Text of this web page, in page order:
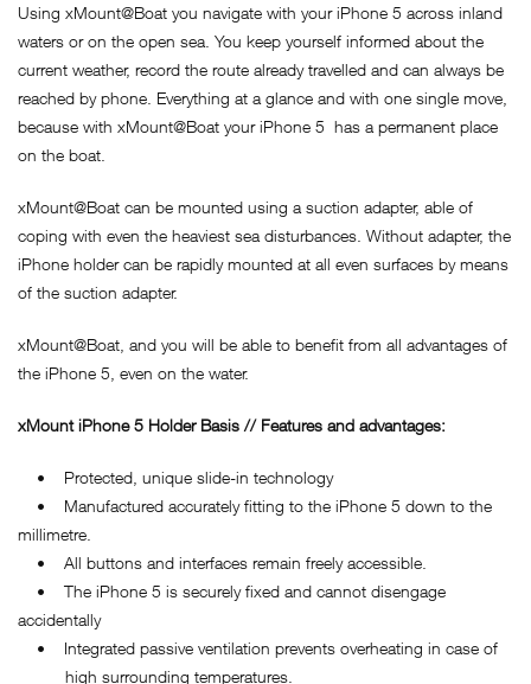
Using xMount@Boat you navigate with your iPhone 5 across inland
waters or on the open sea. You keep yourself informed about the
current weather, record the route already travelled and can always be
reached by phone. Everything at a glance and with one single move,
because with xMount@Boat your iPhone 5 has a permanent place
on the boat.
xMount@Boat can be mounted using a suction adapter, able of
coping with even the heaviest sea disturbances. Without adapter, the
iPhone holder can be rapidly mounted at all even surfaces by means
of the suction adapter.
xMount@Boat, and you will be able to benefit from all advantages of
the iPhone 5, even on the water.
xMount iPhone 5 Holder Basis // Features and advantages:
• Protected, unique slide-in technology
• Manufactured accurately fitting to the iPhone 5 down to the
millimetre.
• All buttons and interfaces remain freely accessible.
• The iPhone 5 is securely fixed and cannot disengage
accidentally
• Integrated passive ventilation prevents overheating in case of
high surrounding temperatures.